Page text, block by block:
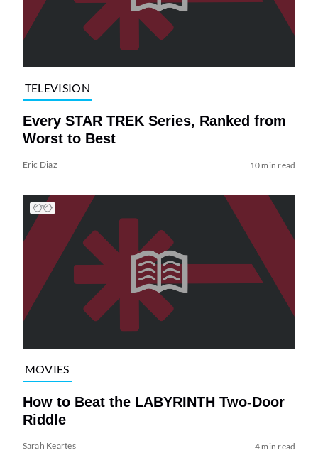
TELEVISION
Every STAR TREK Series, Ranked from
Worst to Best
Eric Diaz 10 min read
MOVIES
How to Beat the LABYRINTH Two-Door
Riddle
Sarah Keartes 4 min read